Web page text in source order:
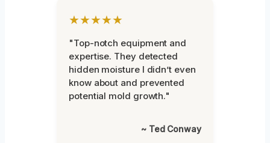
★★★★★
"Top-notch equipment and
expertise. They detected
hidden moisture I didn’t even
know about and prevented
potential mold growth."
~ Ted Conway